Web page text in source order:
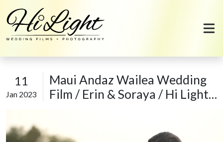
Skip to content
11
Jan 2023
Maui Andaz Wailea Wedding
Film / Erin & Soraya / Hi Light